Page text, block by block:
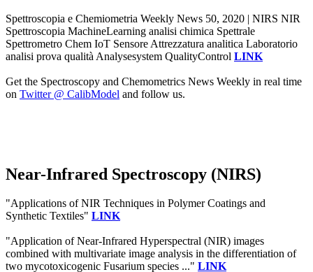
Spettroscopia e Chemiometria Weekly News 50, 2020 | NIRS NIR
Spettroscopia MachineLearning analisi chimica Spettrale
Spettrometro Chem IoT Sensore Attrezzatura analitica Laboratorio
analisi prova qualità Analysesystem QualityControl LINK
Get the Spectroscopy and Chemometrics News Weekly in real time
on Twitter @ CalibModel and follow us.
Near-Infrared Spectroscopy (NIRS)
"Applications of NIR Techniques in Polymer Coatings and
Synthetic Textiles" LINK
"Application of Near-Infrared Hyperspectral (NIR) images
combined with multivariate image analysis in the differentiation of
two mycotoxicogenic Fusarium species ..." LINK